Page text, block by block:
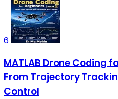
6
MATLAB Drone Coding
From Trajectory
Control